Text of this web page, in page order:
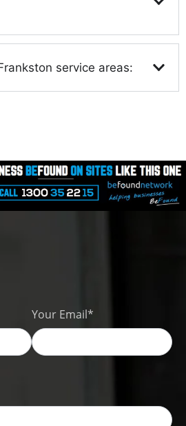
service areas:
Your Email*